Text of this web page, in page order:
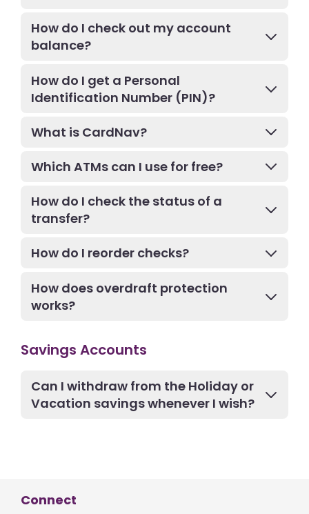
How do I check out my account
balance?
How do I get a Personal
Identification Number (PIN)?
What is CardNav?
Which ATMs can I use for free?
How do I check the status of a
transfer?
How do I reorder checks?
How does overdraft protection
works?
Savings Accounts
Can I withdraw from the Holiday or
Vacation savings whenever I wish?
Connect